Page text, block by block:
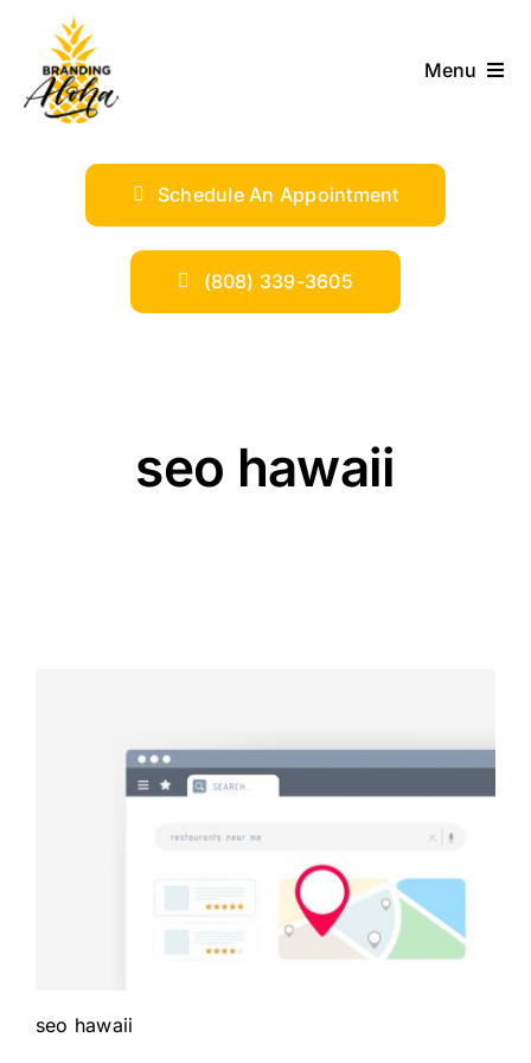
content
Menu
SERVICES
INDUSTRIES
Schedule An Appointment
(808) 339-3605
seo hawaii
seo hawaii